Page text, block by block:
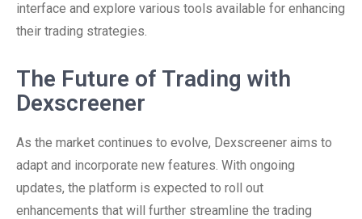
interface and explore various tools available for enhancing
their trading strategies.
The Future of Trading with
Dexscreener
As the market continues to evolve, Dexscreener aims to
adapt and incorporate new features. With ongoing
updates, the platform is expected to roll out
enhancements that will further streamline the trading